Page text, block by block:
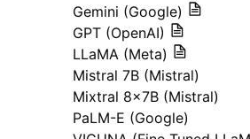
Gemini (Google)
GPT (OpenAI)
LLaMA (Meta)
Mistral 7B (Mistral)
Mixtral 8x7B (Mistral)
PaLM-E (Google)